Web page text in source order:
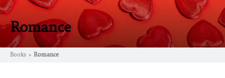
Romance
Books » Romance